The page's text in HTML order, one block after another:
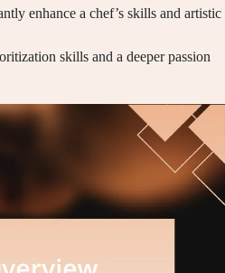
enhance a chef’s skills and artistic
skills and a deeper passion